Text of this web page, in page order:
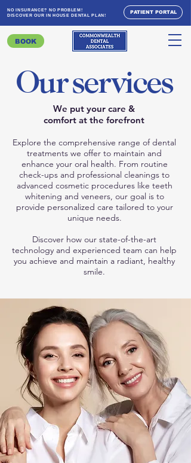
NO INSURANCE? NO PROBLEM!
DISCOVER OUR IN HOUSE DENTAL PLAN!
PATIENT PORTAL
BOOK
Our services
We put your care &
comfort at the forefront
Explore the comprehensive range of dental
treatments we offer to maintain and
enhance your oral health. From routine
check-ups and professional cleanings to
advanced cosmetic procedures like teeth
whitening and veneers, our goal is to
provide personalized care tailored to your
unique needs.
Discover how our state-of-the-art
technology and experienced team can help
you achieve and maintain a radiant, healthy
smile.